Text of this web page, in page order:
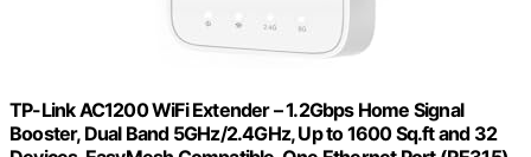
TP-Link AC1200 WiFi Extender – 1.2Gbps Home Signal
Booster, Dual Band 5GHz/2.4GHz, Up to 1600 Sq.ft and 32